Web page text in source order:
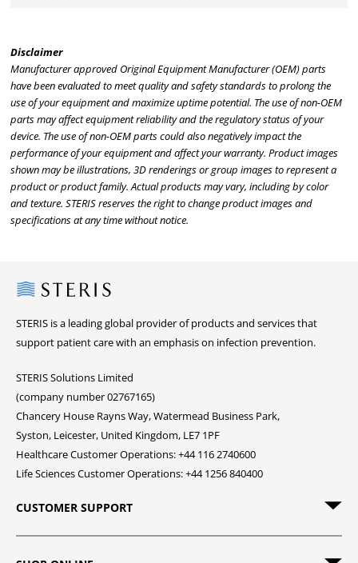
Disclaimer
Manufacturer approved Original Equipment Manufacturer (OEM) parts
have been evaluated to meet quality and safety standards to prolong the
use of your equipment and maximize uptime potential. The use of non-OEM
parts may affect equipment reliability and the regulatory status of your
device. The use of non-OEM parts could also negatively impact the
performance of your equipment and affect your warranty. Product images
shown may be illustrations, 3D renderings or group images to represent a
product or product family. Actual products may vary, including by color
and texture. STERIS reserves the right to change product images and
specifications at any time without notice.
Steris
STERIS is a leading global provider of products and services that
support patient care with an emphasis on infection prevention.
STERIS Solutions Limited
(company number 02767165)
Chancery House Rayns Way, Watermead Business Park,
Syston, Leicester, United Kingdom, LE7 1PF
Healthcare Customer Operations: +44 116 2740600
Life Sciences Customer Operations: +44 1256 840400
CUSTOMER SUPPORT